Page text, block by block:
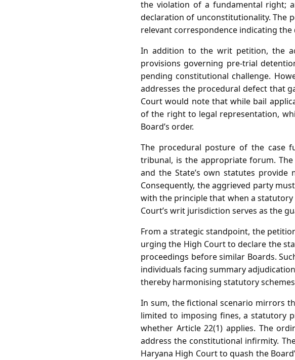
the violation of a fundamental right;
declaration of unconstitutionality. The
relevant correspondence indicating the
In addition to the writ petition, the
provisions governing pre‑trial
pending constitutional challenge.
addresses the procedural defect that
Court would note that while bail
of the right to legal representation,
Board’s order.
The procedural posture of the case
tribunal, is the appropriate forum. The
and the State’s own statutes provide
Consequently, the aggrieved party
with the principle that when a
Court’s writ jurisdiction serves as the
From a strategic standpoint, the
urging the High Court to declare the
proceedings before similar Boards.
individuals facing summary
thereby harmonising statutory
In sum, the fictional scenario mirrors
limited to imposing fines, a statutory
whether Article 22(1) applies. The
address the constitutional infirmity.
Haryana High Court to quash the